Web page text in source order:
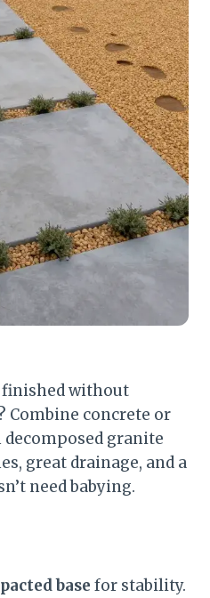
finished without
Combine concrete or
granite
great drainage, and a
need babying.
base for stability.